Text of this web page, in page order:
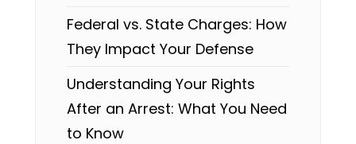
Federal vs. State Charges: How
They Impact Your Defense
Understanding Your Rights
After an Arrest: What You Need
to Know